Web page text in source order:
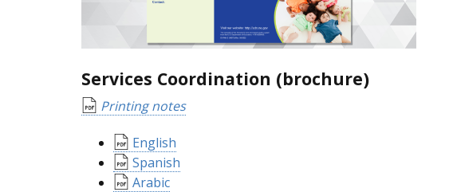
Services Coordination (brochure)
Printing notes
English
Spanish
Arabic